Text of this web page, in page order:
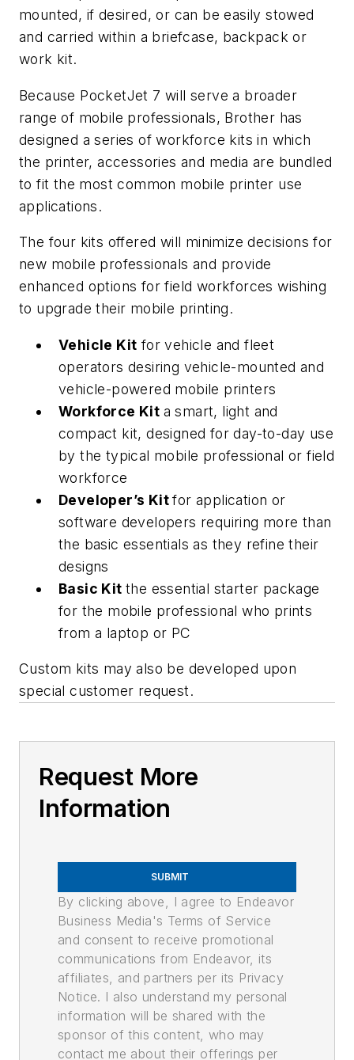
mounted, if desired, or can be easily stowed
and carried within a briefcase, backpack or
work kit.
Because PocketJet 7 will serve a broader
range of mobile professionals, Brother has
designed a series of workforce kits in which
the printer, accessories and media are bundled
to fit the most common mobile printer use
applications.
The four kits offered will minimize decisions for
new mobile professionals and provide
enhanced options for field workforces wishing
to upgrade their mobile printing.
Vehicle Kit for vehicle and fleet
operators desiring vehicle-mounted and
vehicle-powered mobile printers
Workforce Kit a smart, light and
compact kit, designed for day-to-day use
by the typical mobile professional or field
workforce
Developer’s Kitfor application or
software developers requiring more than
the basic essentials as they refine their
designs
Basic Kit the essential starter package
for the mobile professional who prints
from a laptop or PC
Custom kits may also be developed upon
special customer request.
Request More
Information
SUBMIT
By clicking above, I agree to Endeavor
Business Media's Terms of Service
and consent to receive promotional
communications from Endeavor, its
affiliates, and partners per its Privacy
Notice. I also understand my personal
information will be shared with the
sponsor of this content, who may
contact me about their offerings per